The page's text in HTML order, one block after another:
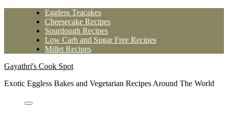
Eggless Teacakes
Cheesecake Recipes
Sourdough Recipes
Low Carb and Sugar Free Recipes
Millet Recipes
Gayathri's Cook Spot
Exotic Eggless Bakes and Vegetarian Recipes Around The World